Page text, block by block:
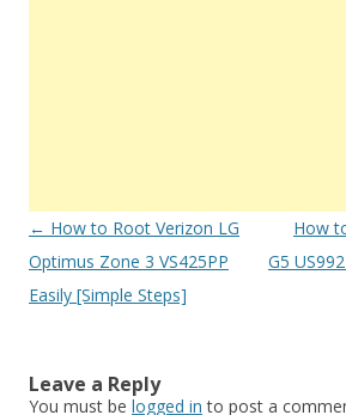
Post
navigation
← How to Root Verizon LG
Optimus Zone 3 VS425PP
Easily [Simple Steps]
How
G5
Leave a Reply
You must be logged in to post a